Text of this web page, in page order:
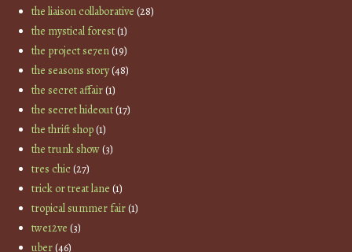
the liaison collaborative (28)
the mystical forest(1)
the project se7en(19)
the seasons story(48)
the secret affair(1)
the secret hideout(17)
the thrift shop(1)
the trunk show(3)
tres chic(27)
trick or treat lane (1)
tropical summer fair(1)
twe12ve (3)
uber(46)